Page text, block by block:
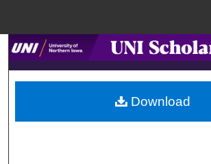
Search
Browse Collections
My Account
Download